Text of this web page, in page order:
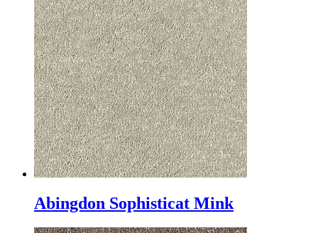
Abingdon Sophisticat Mink